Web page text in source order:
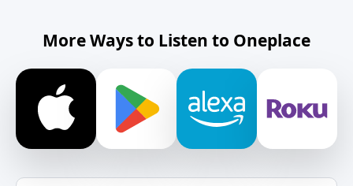
More Ways to Listen to Oneplace